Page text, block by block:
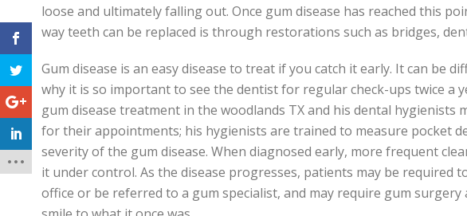
loose and ultimately falling out. Once gum disease has reached this
way teeth can be replaced is through restorations such as bridges,
Gum disease is an easy disease to treat if you catch it early. It can be
why it is so important to see the dentist for regular check-ups twice a
gum disease treatment in the woodlands TX and his dental hygienists
for their appointments; his hygienists are trained to measure pocket
severity of the gum disease. When diagnosed early, more frequent
it under control. As the disease progresses, patients may be required
office or be referred to a gum specialist, and may require gum